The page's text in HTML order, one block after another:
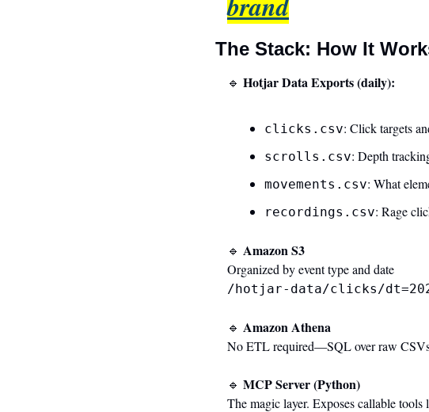
The Stack: How It
🔹 Hotjar Data Exports (daily):
clicks.csv: Click targets
scrolls.csv: Depth
movements.csv: What
recordings.csv: Rage
🔹 Amazon S3
Organized by event type and date
/hotjar-data/clicks/
🔹 Amazon Athena
No ETL required—SQL over raw
🔹 MCP Server (Python)
The magic layer. Exposes callable tools